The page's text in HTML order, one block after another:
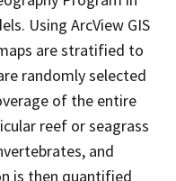
Using ArcView GIS
are stratified to
randomly selected
of the entire
reef or seagrass
and
is then quantified